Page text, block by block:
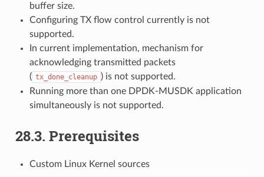
buffer size.
Configuring TX flow control currently is not
supported.
In current implementation, mechanism for
acknowledging transmitted packets
( tx_done_cleanup ) is not supported.
Running more than one DPDK-MUSDK application
simultaneously is not supported.
28.3. Prerequisites
Custom Linux Kernel sources